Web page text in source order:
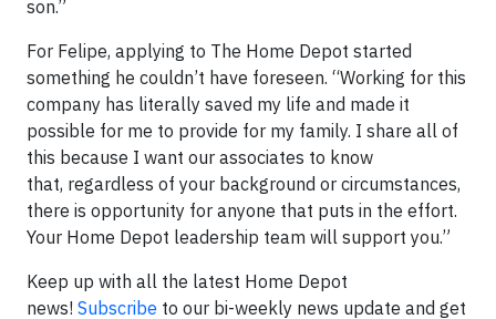
son.”
For Felipe, applying to The Home Depot started
something he couldn’t have foreseen. “Working for this
company has literally saved my life and made it
possible for me to provide for my family. I share all of
this because I want our associates to know
that, regardless of your background or circumstances,
there is opportunity for anyone that puts in the effort.
Your Home Depot leadership team will support you.”
Keep up with all the latest Home Depot
news! Subscribe to our bi-weekly news update and get